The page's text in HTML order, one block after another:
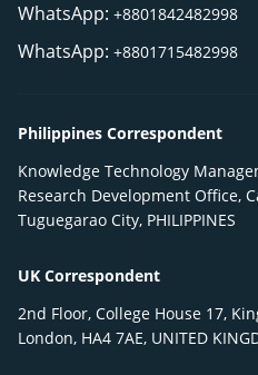
WhatsApp: +8801842482998
WhatsApp: +8801715482998
Philippines Correspondent
Knowledge Technology
Research Development Office,
Tuguegarao City, PHILIPPINES
UK Correspondent
2nd Floor, College House 17,
London, HA4 7AE, UNITED